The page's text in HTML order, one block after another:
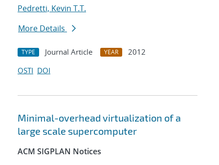
Pedretti, Kevin T.T.
More Details
TYPE Journal Article YEAR
2012
OSTI DOI
Minimal-overhead virtualization of a
large scale supercomputer
ACM SIGPLAN Notices